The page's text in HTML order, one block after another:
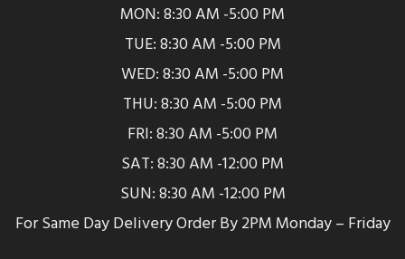
MON: 8:30 AM -5:00 PM
TUE: 8:30 AM -5:00 PM
WED: 8:30 AM -5:00 PM
THU: 8:30 AM -5:00 PM
FRI: 8:30 AM -5:00 PM
SAT: 8:30 AM -12:00 PM
SUN: 8:30 AM -12:00 PM
For Same Day Delivery Order By 2PM Monday – Friday